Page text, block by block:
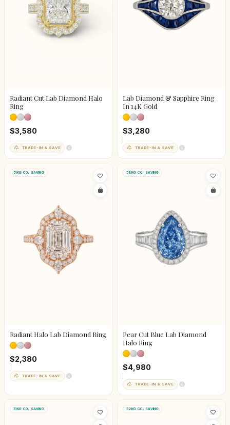
Radiant Cut Lab Diamond Halo
Ring
$3,580
TRADE-IN & SAVE
Lab Diamond & Sapphire Ring
In 14K Gold
$3,280
TRADE-IN & SAVE
51KG CO₂ SAVING
Radiant Halo Lab Diamond Ring
$2,380
TRADE-IN & SAVE
58KG CO₂ SAVING
Pear Cut Blue Lab Diamond
Halo Ring
$4,980
TRADE-IN & SAVE
51KG CO₂ SAVING 52KG CO₂ SAVING